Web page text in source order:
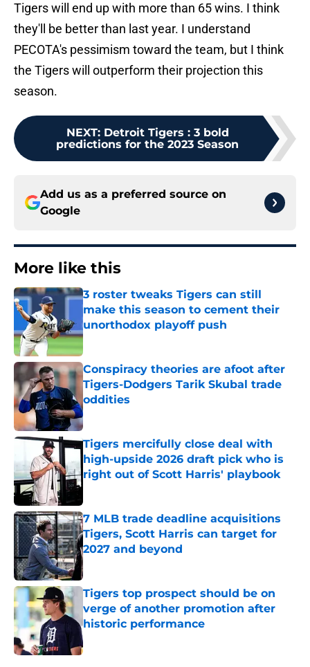
Tigers will end up with more than 65 wins. I think
they'll be better than last year. I understand
PECOTA's pessimism toward the team, but I think
the Tigers will outperform their projection this
season.
NEXT: Detroit Tigers : 3 bold
predictions for the 2023 Season
Add us as a preferred source on
Google
More like this
3 roster tweaks Tigers can still
make this season to cement their
unorthodox playoff push
Published by on Invalid Date
Conspiracy theories are afoot after
Tigers-Dodgers Tarik Skubal trade
oddities
Published by on Invalid Date
Tigers mercifully close deal with
high-upside 2026 draft pick who is
right out of Scott Harris' playbook
7 MLB trade deadline acquisitions
Tigers, Scott Harris can target for
2027 and beyond
Published by on Invalid Date
Tigers top prospect should be on
verge of another promotion after
historic performance
Published by on Invalid Date